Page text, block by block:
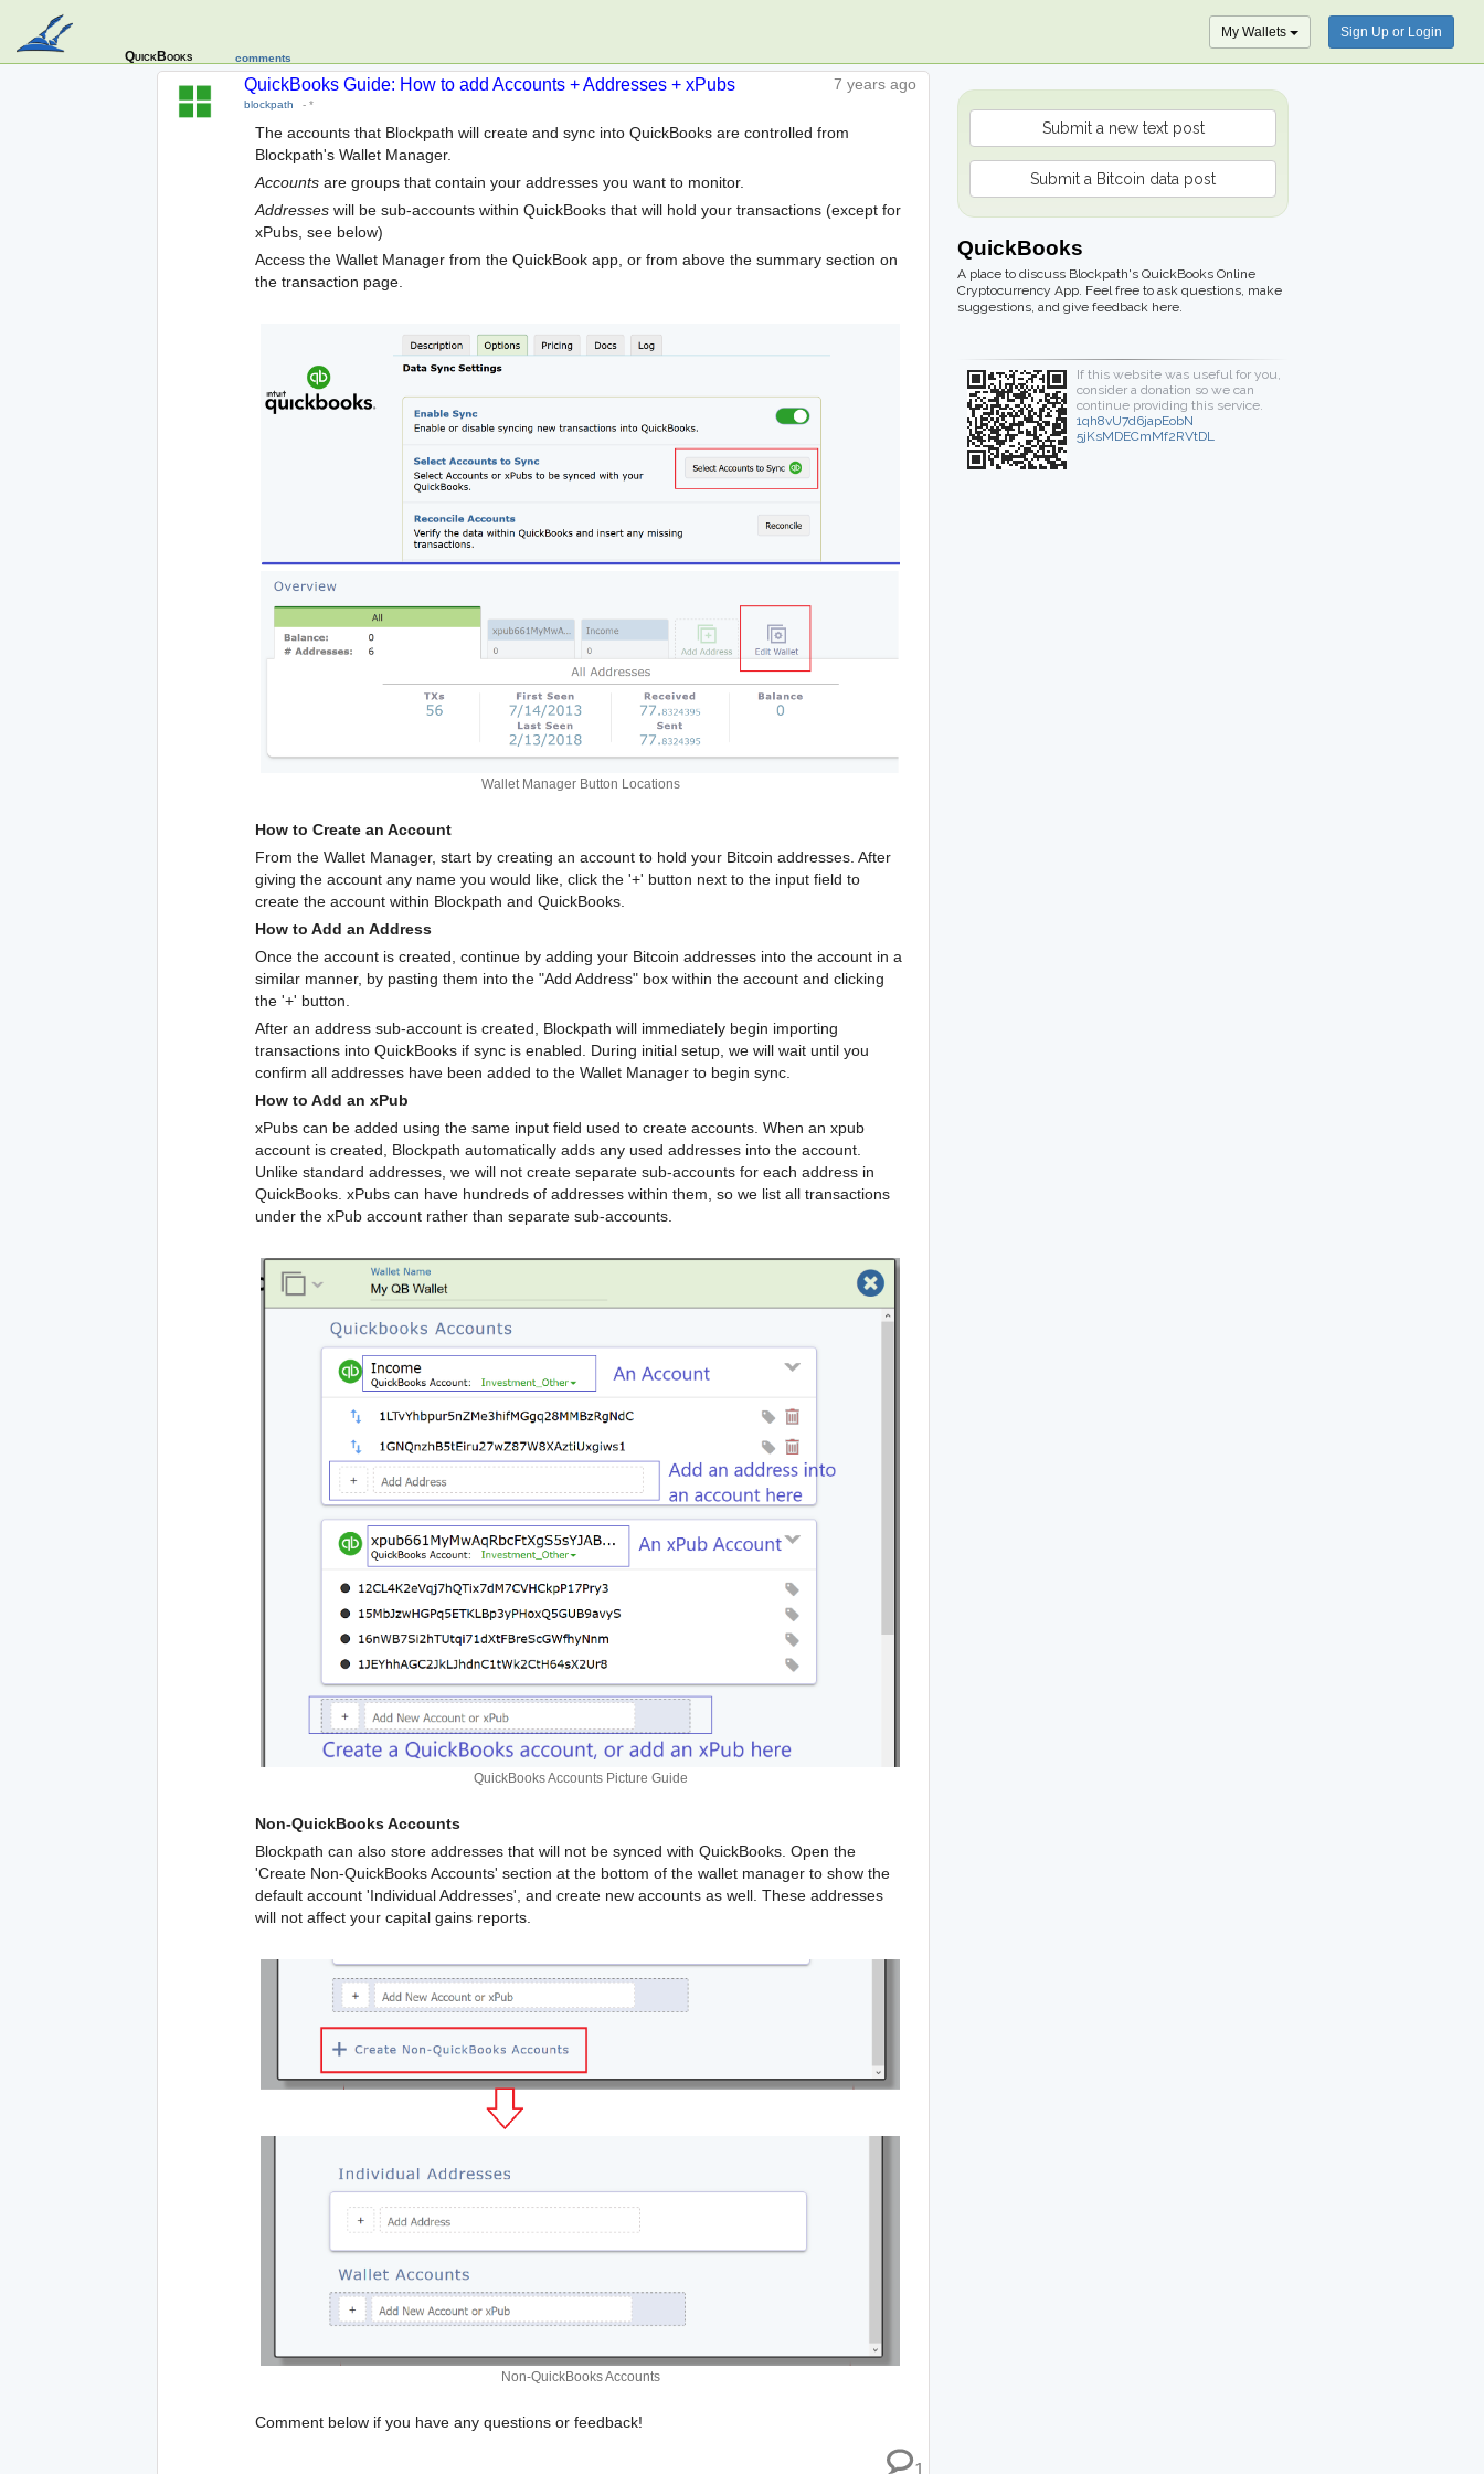
QuickBooks comments
My Wallets Sign Up or Login
7 years ago
QuickBooks Guide: How to add Accounts + Addresses + xPubs
blockpath - *
The accounts that Blockpath will create and sync into QuickBooks are controlled from
Blockpath's Wallet Manager.
Accounts are groups that contain your addresses you want to monitor.
Addresses will be sub-accounts within QuickBooks that will hold your transactions (except for
xPubs, see below)
Access the Wallet Manager from the QuickBook app, or from above the summary section on
the transaction page.
Wallet Manager Button Locations
How to Create an Account
From the Wallet Manager, start by creating an account to hold your Bitcoin addresses. After
giving the account any name you would like, click the '+' button next to the input field to
create the account within Blockpath and QuickBooks.
How to Add an Address
Once the account is created, continue by adding your Bitcoin addresses into the account in a
similar manner, by pasting them into the "Add Address" box within the account and clicking
the '+' button.
After an address sub-account is created, Blockpath will immediately begin importing
transactions into QuickBooks if sync is enabled. During initial setup, we will wait until you
confirm all addresses have been added to the Wallet Manager to begin sync.
How to Add an xPub
xPubs can be added using the same input field used to create accounts. When an xpub
account is created, Blockpath automatically adds any used addresses into the account.
Unlike standard addresses, we will not create separate sub-accounts for each address in
QuickBooks. xPubs can have hundreds of addresses within them, so we list all transactions
under the xPub account rather than separate sub-accounts.
QuickBooks Accounts Picture Guide
Non-QuickBooks Accounts
Blockpath can also store addresses that will not be synced with QuickBooks. Open the
'Create Non-QuickBooks Accounts' section at the bottom of the wallet manager to show the
default account 'Individual Addresses', and create new accounts as well. These addresses
will not affect your capital gains reports.
Non-QuickBooks Accounts
Comment below if you have any questions or feedback!
Submit a new text post
Submit a Bitcoin data post
QuickBooks
A place to discuss Blockpath's QuickBooks Online
Cryptocurrency App. Feel free to ask questions, make
suggestions, and give feedback here.
If this website was useful for you,
consider a donation so we can
continue providing this service.
1qh8vU7d6japEobN
5jKsMDECmMf2RVtDL